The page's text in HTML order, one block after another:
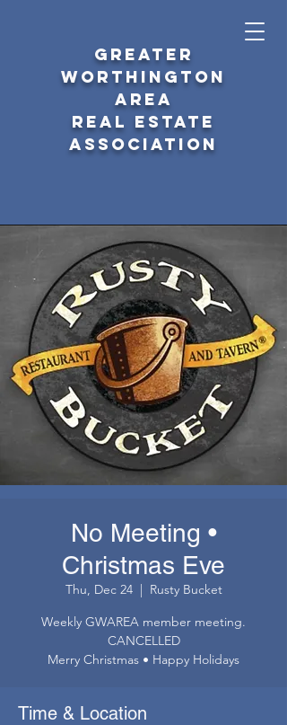
GREATER
WORTHINGTON
AREA
REAL ESTATE
ASSOCIATION
No Meeting •
Christmas Eve
Thu, Dec 24
  |
Rusty Bucket
Weekly GWAREA member meeting.
CANCELLED
Merry Christmas • Happy Holidays
Time & Location